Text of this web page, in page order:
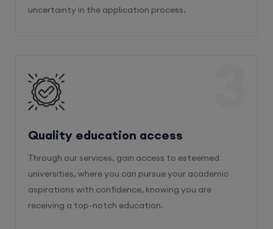
uncertainty in the application process.
Quality education access
Through our services, gain access to esteemed
universities, where you can pursue your academic
aspirations with confidence, knowing you are
receiving a top-notch education.